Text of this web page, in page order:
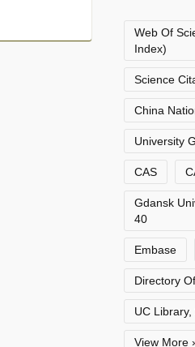
Web Of
Index)
Science
China
University
CAS
Gdansk
40
Embase
Directory
UC
View More